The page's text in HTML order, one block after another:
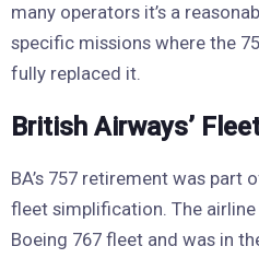
many operators it’s a
specific missions where the
fully replaced it.
British Airways’
BA’s 757 retirement was part
fleet simplification. The
Boeing 767 fleet and was in